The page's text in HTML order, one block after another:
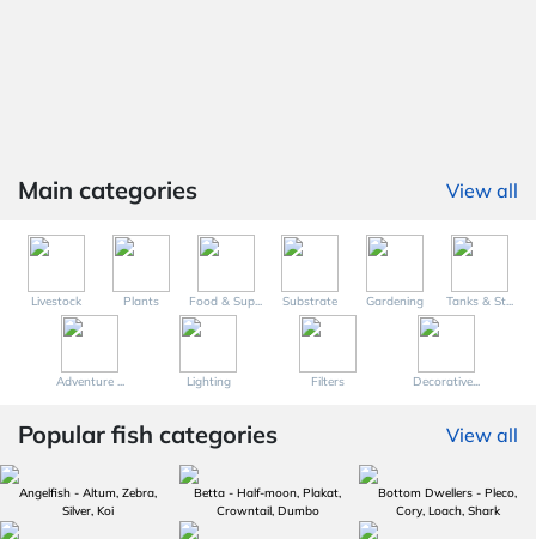
Main categories View all
Livestock Plants Food & Sup... Substrate Gardening Tanks & St...
Adventure ... Lighting Filters Decorative...
Popular fish categories View all
Angelfish - Altum, Zebra,
Silver, Koi
Betta - Half-moon, Plakat,
Crowntail, Dumbo
Bottom Dwellers - Pleco,
Cory, Loach, Shark